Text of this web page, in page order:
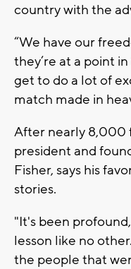
country with the
“We have our
they’re at a point
get to do a lot of
match made in
After nearly 8,000
president and
Fisher, says his
stories.
"It's been
lesson like no
the people that